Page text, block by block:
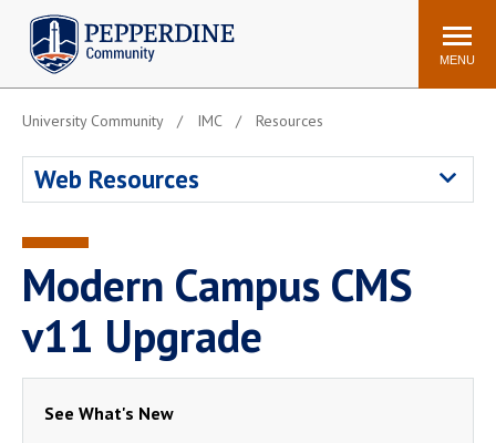
Pepperdine | Community
Search
site
MENU
WaveNet
ADP Workforce
Manager
Printing
Mail Services
Dining
University Community IMC Resources
Web Resources
Modern Campus CMS
v11 Upgrade
See What's New